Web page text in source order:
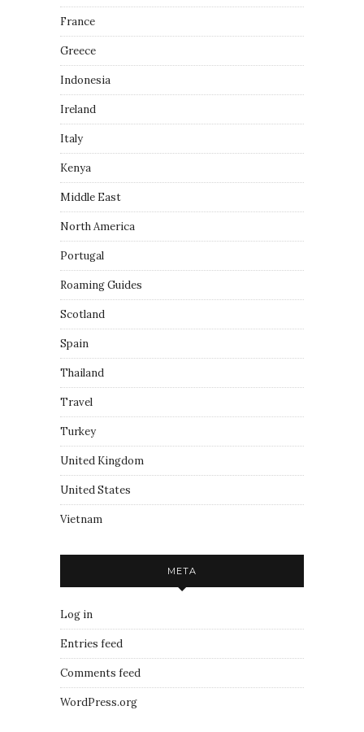
France
Greece
Indonesia
Ireland
Italy
Kenya
Middle East
North America
Portugal
Roaming Guides
Scotland
Spain
Thailand
Travel
Turkey
United Kingdom
United States
Vietnam
META
Log in
Entries feed
Comments feed
WordPress.org